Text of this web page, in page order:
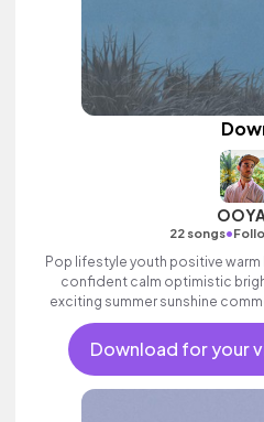
22 songs•
Pop lifestyle youth positive
confident calm optimistic
exciting summer sunshine
friends movement active
Download for your